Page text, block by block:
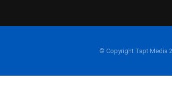
© Copyright Tapt Media